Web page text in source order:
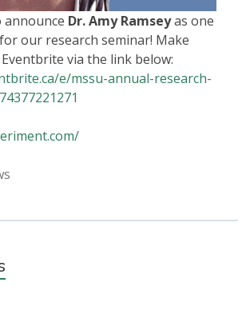
announce Dr. Amy Ramseyas one
our research seminar! Make
via the link below:
e/mssu-annual-research-